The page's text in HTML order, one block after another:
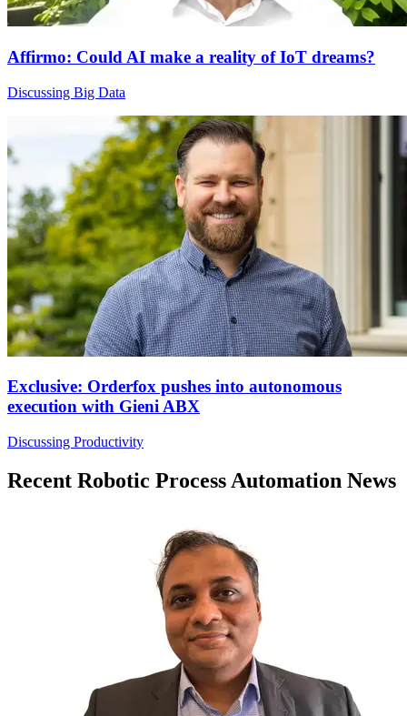
Affirmo: Could AI make a reality of IoT dreams?
Discussing Big Data
Exclusive: Orderfox pushes into autonomous
execution with Gieni ABX
Discussing Productivity
Recent Robotic Process Automation News